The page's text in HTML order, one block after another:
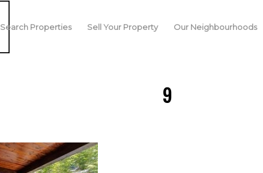
Search Properties Sell Your Property Our Neighbourhoods
9